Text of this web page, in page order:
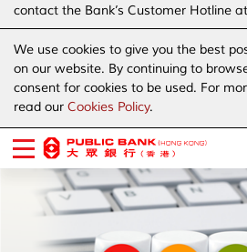
contact the Bank’s Customer Hotline
Scheme”. (Click herefor details)
- The Bank would like to alert our
public to stay vigilant to the bogus
telephone calls, emails, letters
purportedly from banks. (Clickhere
We use cookies to give you the best
on our website. By continuing to
consent for cookies to be used. For
read our Cookies Policy.